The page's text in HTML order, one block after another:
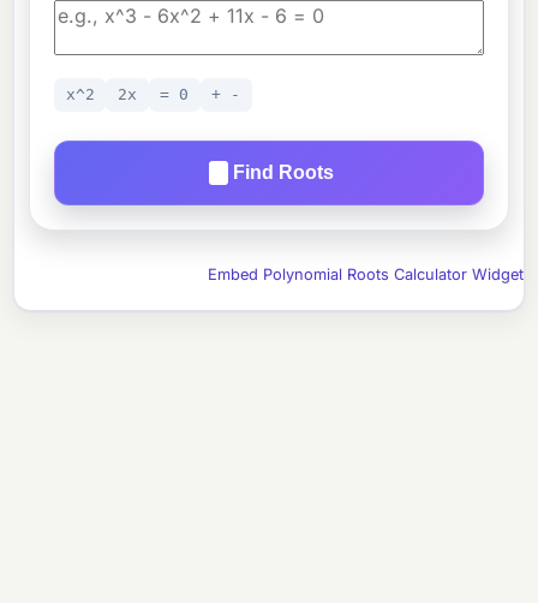
x^2 2x = 0 + -
Find Roots
Embed Polynomial Roots Calculator Widget